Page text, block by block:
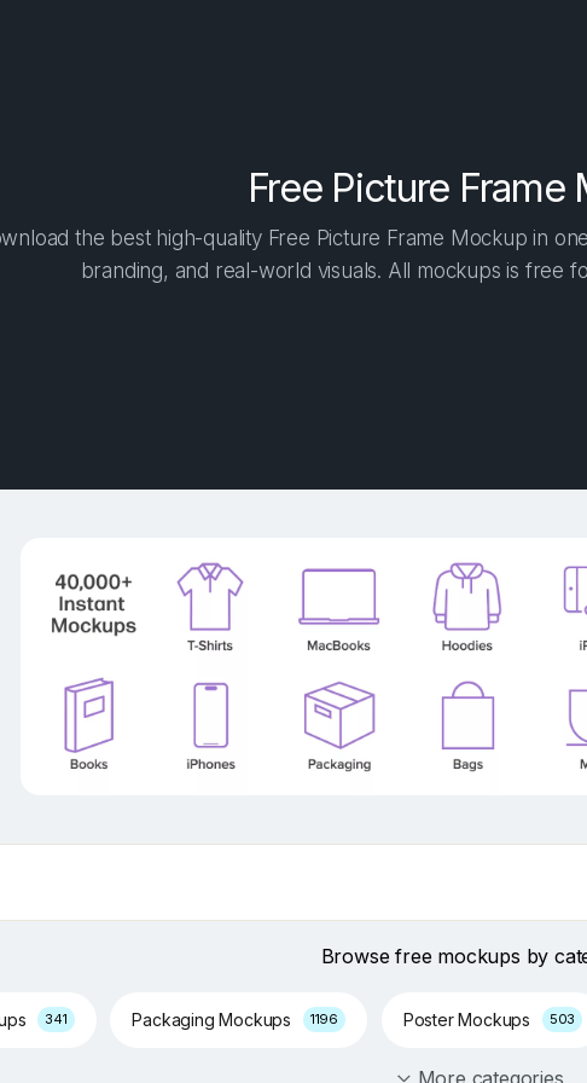
Free Picture Frame
the best high-quality Free Picture Frame Mockup in
branding, and real-world visuals. All mockups is free
Browse free mockups by
341 Packaging Mockups 1196 Poster Mockups 503